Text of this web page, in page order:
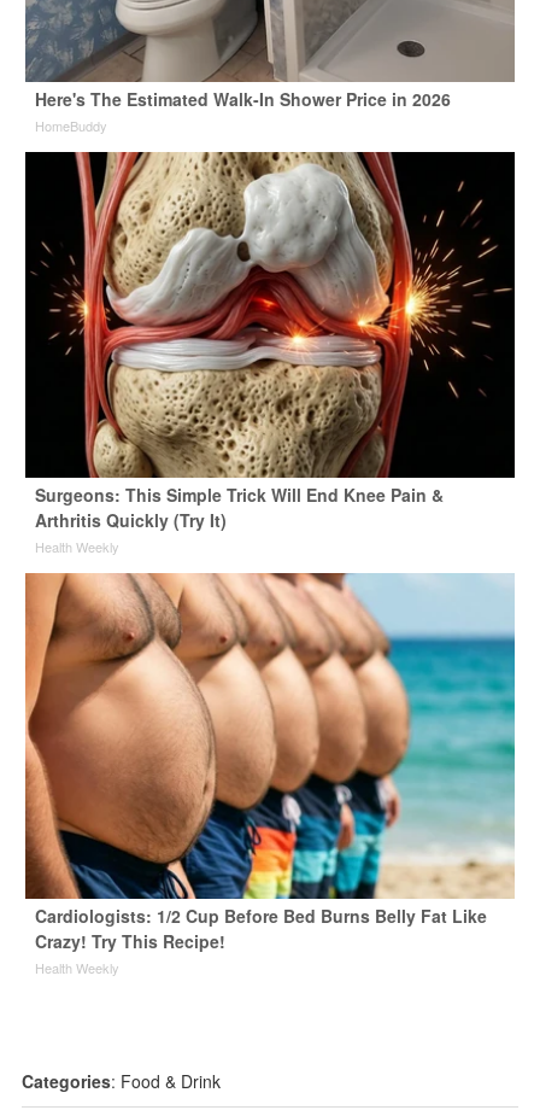
Here's The Estimated Walk-In Shower Price in 2026
HomeBuddy
Surgeons: This Simple Trick Will End Knee Pain &
Arthritis Quickly (Try It)
Health Weekly
Cardiologists: 1/2 Cup Before Bed Burns Belly Fat Like
Crazy! Try This Recipe!
Health Weekly
Categories: Food & Drink